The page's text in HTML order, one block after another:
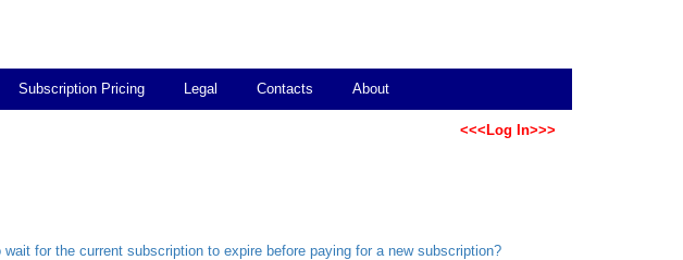
Subscription Pricing Legal Contacts About
<<<Log In>>>
for the current subscription to expire before paying for a new subscription?